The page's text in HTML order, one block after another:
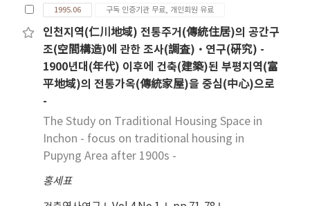
the NakSunJae area, the spatial conception
of the Royal Palace was changed, that is,
buildings for the Crown Prince in the
ChangDok Palace disappeared and they
became to belong to the ChangGyeong
NakSunJae and its attached buildings, the
area for the Crown Prince shifted to use as a
private area for the king. 2. The date and the
purpose of the construction The NakSunJae
area is consisted of three compounds of
1995.06 구독 인증기관 무료, 개인회원 유료
인천지역(仁川地域) 전통주거(傳統住居)의 공간구
조(空間構造)에 관한 조사(調査)·연구(硏究) -
1900년대(年代) 이후에 건축(建築)된 부평지역(富
平地域)의 전통가옥(傳統家屋)을 중심(中心)으로
-
The Study on Traditional Housing Space in
Inchon - focus on traditional housing in
Pupyng Area after 1900s -
홍세표